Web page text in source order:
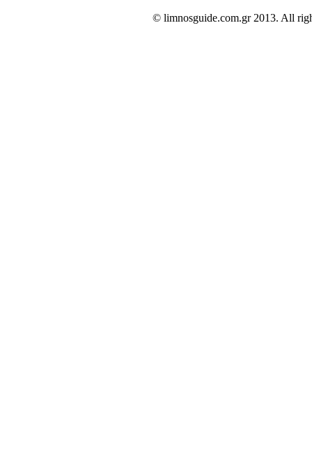
© limnosguide.com.gr 2013. All